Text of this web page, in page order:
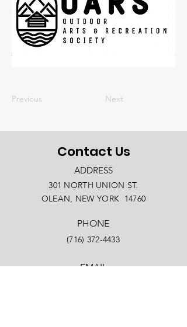
Previous Next
Contact Us
ADDRESS
301 NORTH UNION ST.
OLEAN, NEW YORK 14760
PHONE
(716) 372-4433
EMAIL